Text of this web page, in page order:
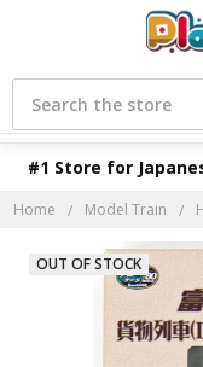
#1 Store for
Search
Home Model Train
OUT OF STOCK